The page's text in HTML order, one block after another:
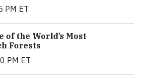
PM ET
of the World’s Most
Forests
PM ET